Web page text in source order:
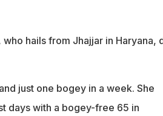
hails from Jhajjar in Haryana,
just one bogey in a week. She
days with a bogey-free 65 in